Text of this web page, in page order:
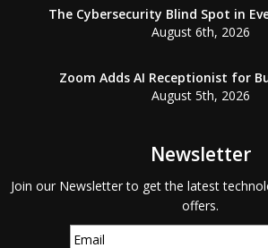
The Cybersecurity Blind Spot in
August 6th, 2026
Zoom Adds AI Receptionist for
August 5th, 2026
Newsletter
Join our Newsletter to get the latest
offers.